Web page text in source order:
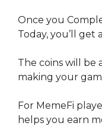
Once you
Today, you’ll get
The coins will be
making your
For MemeFi
helps you earn